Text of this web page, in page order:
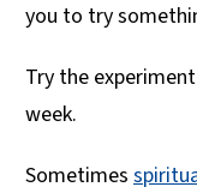
you to try
Try the
week.
Sometimes